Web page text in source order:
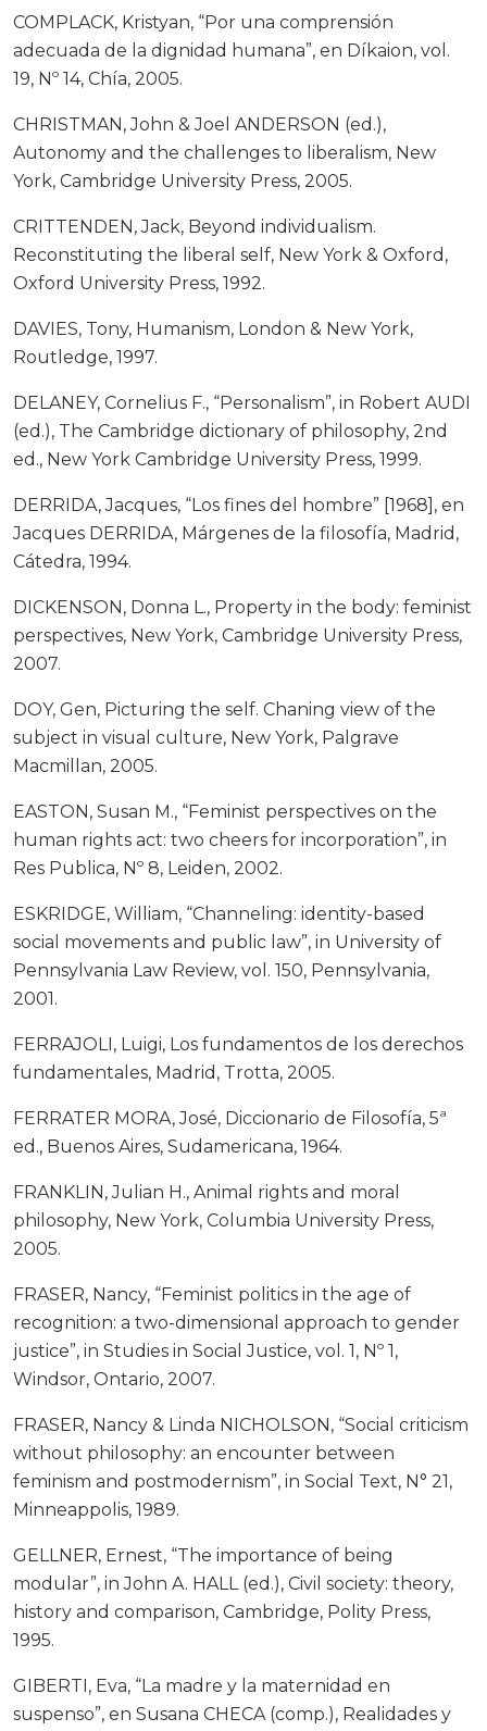
COMPLACK, Kristyan, “Por una comprensión
adecuada de la dignidad humana”, en Díkaion, vol.
19, Nº 14, Chía, 2005.
CHRISTMAN, John & Joel ANDERSON (ed.),
Autonomy and the challenges to liberalism, New
York, Cambridge University Press, 2005.
CRITTENDEN, Jack, Beyond individualism.
Reconstituting the liberal self, New York & Oxford,
Oxford University Press, 1992.
DAVIES, Tony, Humanism, London & New York,
Routledge, 1997.
DELANEY, Cornelius F., “Personalism”, in Robert AUDI
(ed.), The Cambridge dictionary of philosophy, 2nd
ed., New York Cambridge University Press, 1999.
DERRIDA, Jacques, “Los fines del hombre” [1968], en
Jacques DERRIDA, Márgenes de la filosofía, Madrid,
Cátedra, 1994.
DICKENSON, Donna L., Property in the body: feminist
perspectives, New York, Cambridge University Press,
2007.
DOY, Gen, Picturing the self. Chaning view of the
subject in visual culture, New York, Palgrave
Macmillan, 2005.
EASTON, Susan M., “Feminist perspectives on the
human rights act: two cheers for incorporation”, in
Res Publica, Nº 8, Leiden, 2002.
ESKRIDGE, William, “Channeling: identity-based
social movements and public law”, in University of
Pennsylvania Law Review, vol. 150, Pennsylvania,
2001.
FERRAJOLI, Luigi, Los fundamentos de los derechos
fundamentales, Madrid, Trotta, 2005.
FERRATER MORA, José, Diccionario de Filosofía, 5ª
ed., Buenos Aires, Sudamericana, 1964.
FRANKLIN, Julian H., Animal rights and moral
philosophy, New York, Columbia University Press,
2005.
FRASER, Nancy, “Feminist politics in the age of
recognition: a two-dimensional approach to gender
justice”, in Studies in Social Justice, vol. 1, Nº 1,
Windsor, Ontario, 2007.
FRASER, Nancy & Linda NICHOLSON, “Social criticism
without philosophy: an encounter between
feminism and postmodernism”, in Social Text, N° 21,
Minneappolis, 1989.
GELLNER, Ernest, “The importance of being
modular”, in John A. HALL (ed.), Civil society: theory,
history and comparison, Cambridge, Polity Press,
1995.
GIBERTI, Eva, “La madre y la maternidad en
suspenso”, en Susana CHECA (comp.), Realidades y